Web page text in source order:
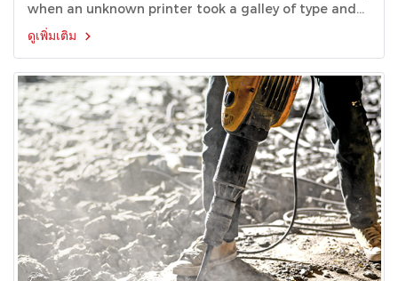
when an unknown printer took a galley of type and
scrambled it to make a type specimen book.
ดูเพิ่มเติม